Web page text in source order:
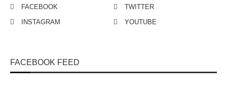
FACEBOOK
TWITTER
INSTAGRAM
YOUTUBE
FACEBOOK FEED